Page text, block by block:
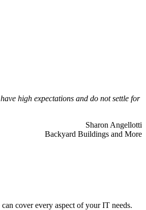
high expectations and do not settle for
Sharon Angellotti
Backyard Buildings and More
cover every aspect of your IT needs.